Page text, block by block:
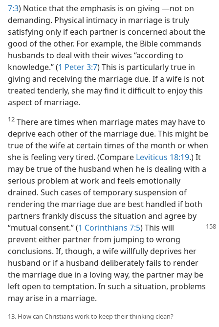
7:3) Notice that the emphasis is on giving ​—not on
demanding. Physical intimacy in marriage is truly
satisfying only if each partner is concerned about the
good of the other. For example, the Bible commands
husbands to deal with their wives “according to
knowledge.” (1 Peter 3:7) This is particularly true in
giving and receiving the marriage due. If a wife is not
treated tenderly, she may find it difficult to enjoy this
aspect of marriage.
12 There are times when marriage mates may have to
deprive each other of the marriage due. This might be
true of the wife at certain times of the month or when
she is feeling very tired. (Compare Leviticus 18:19.) It
may be true of the husband when he is dealing with a
serious problem at work and feels emotionally
drained. Such cases of temporary suspension of
rendering the marriage due are best handled if both
partners frankly discuss the situation and agree by
“mutual consent.” (1 Corinthians 7:5)This will
prevent either partner from jumping to wrong
conclusions. If, though, a wife willfully deprives her
husband or if a husband deliberately fails to render
the marriage due in a loving way, the partner may be
left open to temptation. In such a situation, problems
may arise in a marriage.
13. How can Christians work to keep their thinking clean?